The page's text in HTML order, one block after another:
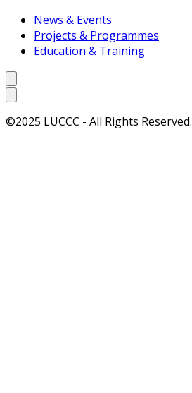
News & Events
Projects & Programmes
Education & Training
©2025 LUCCC - All Rights Reserved.